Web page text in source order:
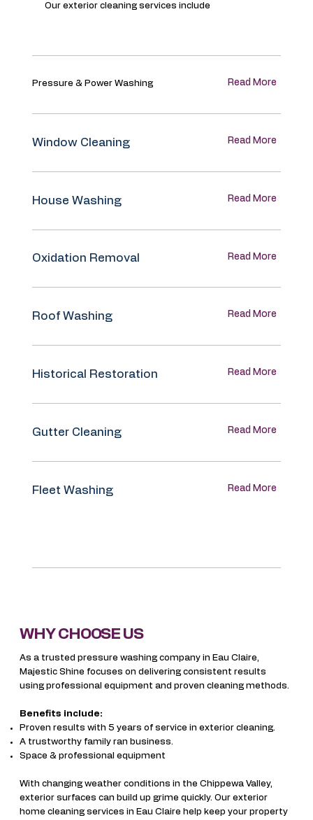
Our exterior cleaning services include
Read More
Pressure & Power Washing​
Read More
Window Cleaning
Read More
House Washing
Read More
Oxidation Removal
Read More
Roof Washing
Read More
Historical Restoration
Read More
Gutter Cleaning
Read More
Fleet Washing
WHY CHOOSE US
As a trusted pressure washing company in Eau Claire,
Majestic Shine focuses on delivering consistent results
using professional equipment and proven cleaning methods.
Benefits include:
Proven results with 5 years of service in exterior cleaning.
A trustworthy family ran business.
Space & professional equipment
With changing weather conditions in the Chippewa Valley,
exterior surfaces can build up grime quickly. Our exterior
home cleaning services in Eau Claire help keep your property